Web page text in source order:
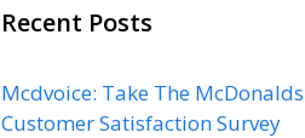
Recent Posts
Mcdvoice: Take The McDonalds
Customer Satisfaction Survey